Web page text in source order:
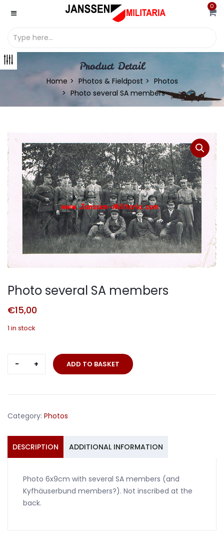
0
Product Detail
Home Photos & Fieldpost
Photos
Photo several SA members
Photo several SA members
€15,00
1 in stock
Photo
several
ADD TO BASKET
Category: Photos
DESCRIPTION ADDITIONAL INFORMATION
Photo 6x9cm with several SA members (and
Kyfhäuserbund members?). Not inscribed at the
back.